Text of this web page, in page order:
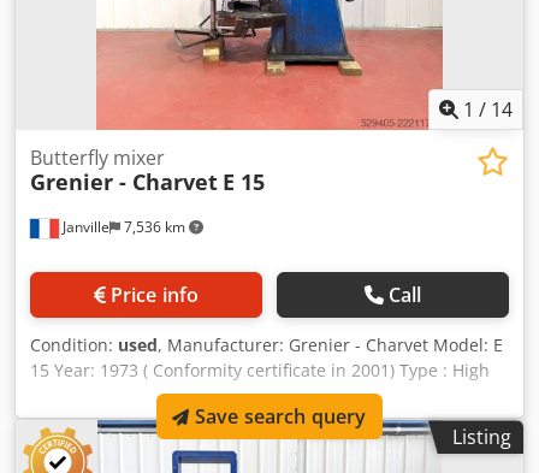
1 / 14
Janville 7,536 km
Butterfly mixer
Grenier - Charvet E 15
Price info Call
Condition: used, Manufacturer: Grenier - Charvet Model: E
15 Year: 1973 ( Conformity certificate in 2001) Type : High
viscosity paste mixer Motor power : 15 CV - 11 KW Speed
variation: mechanical Previous use : Paint 220 L and 440 L
vessels Mixing tool: Ø 960 mm butterfly Vessel clamping:
Listing
Save search query